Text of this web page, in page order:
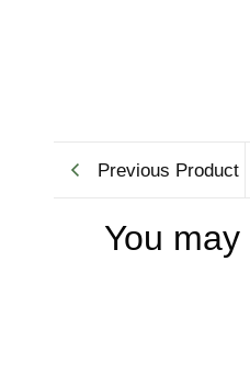
Previous Product
You